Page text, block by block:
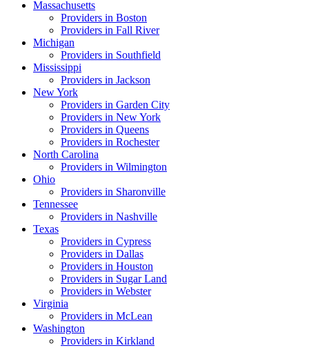
Massachusetts
Providers in Boston
Providers in Fall River
Michigan
Providers in Southfield
Mississippi
Providers in Jackson
New York
Providers in Garden City
Providers in New York
Providers in Queens
Providers in Rochester
North Carolina
Providers in Wilmington
Ohio
Providers in Sharonville
Tennessee
Providers in Nashville
Texas
Providers in Cypress
Providers in Dallas
Providers in Houston
Providers in Sugar Land
Providers in Webster
Virginia
Providers in McLean
Washington
Providers in Kirkland